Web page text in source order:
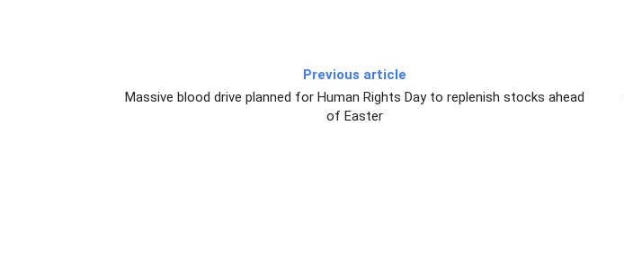
Previous article
Massive blood drive planned for Human Rights Day to replenish stocks ahead
of Easter